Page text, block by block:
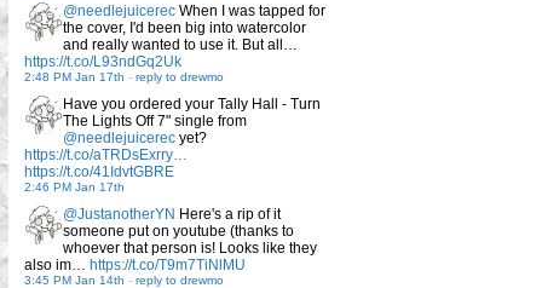
@needlejuicerec When I was tapped for
the cover, I'd been big into watercolor
and really wanted to use it. But all…
https://t.co/L93ndGq2Uk
2:48 PM Jan 17th - reply to drewmo
Have you ordered your Tally Hall - Turn
The Lights Off 7" single from
@needlejuicerec yet?
https://t.co/aTRDsExrry…
https://t.co/41IdvtGBRE
2:46 PM Jan 17th
@JustanotherYN Here's a rip of it
someone put on youtube (thanks to
whoever that person is! Looks like they
also im… https://t.co/T9m7TiNlMU
3:45 PM Jan 14th - reply to drewmo